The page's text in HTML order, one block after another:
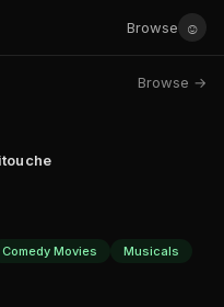
Browse ☺
Browse →
Comedy Movies Musicals